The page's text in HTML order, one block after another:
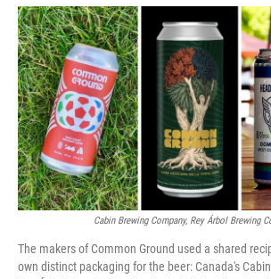
Cabin Brewing Company, Rey Árbol Brewing
The makers of Common Ground used a shared
own distinct packaging for the beer: Canada's